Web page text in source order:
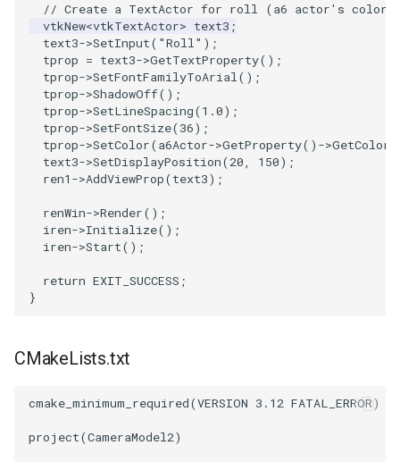
// Create a TextActor for roll (a6 actor's color)
vtkNew<vtkTextActor> text3 ;
text3->SetInput( "Roll" );
tprop = text3->GetTextProperty();
tprop->SetFontFamilyToArial();
tprop->ShadowOff();
tprop->SetLineSpacing(1.0);
tprop->SetFontSize(36);
tprop->SetColor(a6Actor->GetProperty() ->GetColor
text3->SetDisplayPosition(20, 150);
ren1 ->AddViewProp(text3);
renWin->Render();
iren->Initialize();
iren->Start();
return EXIT_SUCCESS ;
}
CMakeLists.txt
cmake_minimum_required(VERSION 3.12 FATAL_ERROR)
project(CameraModel2)